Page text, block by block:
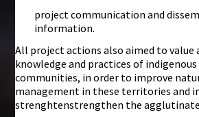
project communication and
information.
All project actions also aimed to value
knowledge and practices of
communities, in order to improve
management in these territories and
strenghtenstrengthen the